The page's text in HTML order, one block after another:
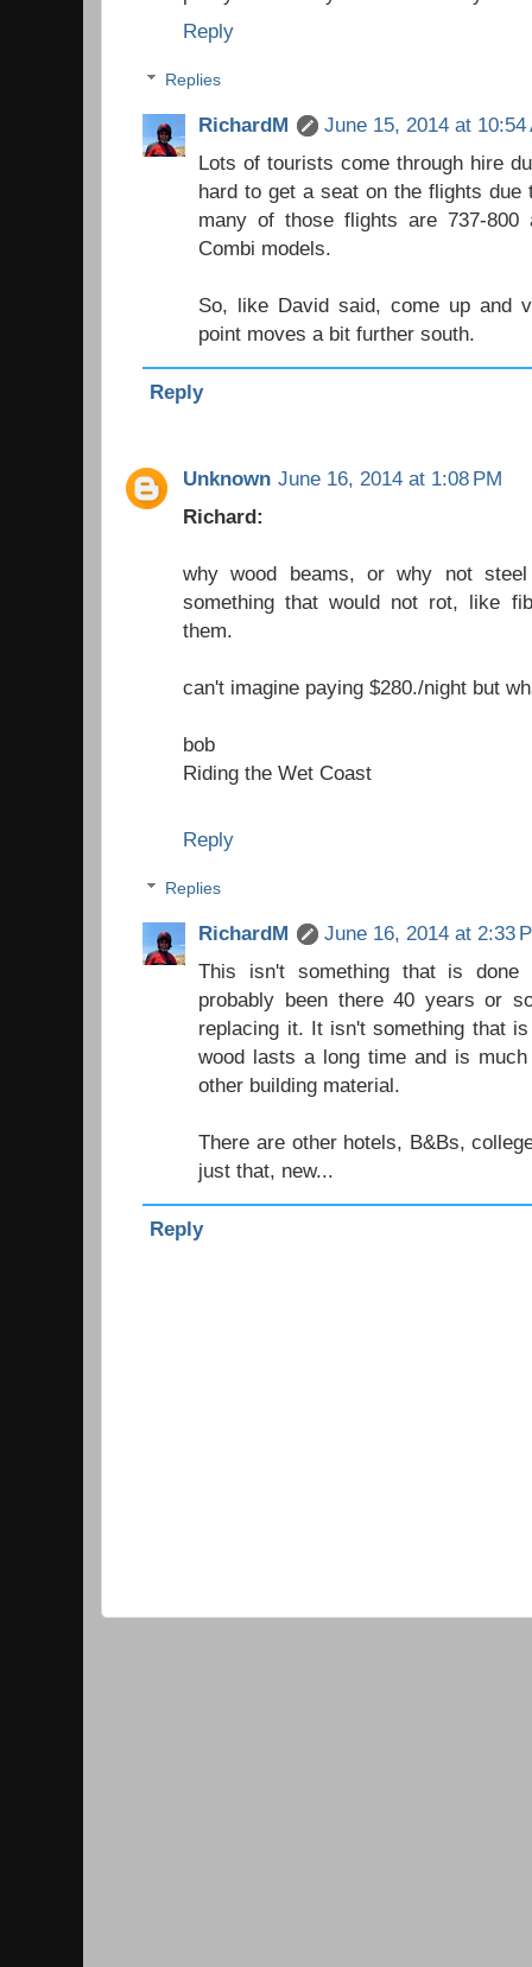
Reply
Replies
RichardM
June 15, 2014 at 10:54
Lots of tourists come through hire
hard to get a seat on the flights due
many of those flights are 737-800
Combi models.
So, like David said, come up and
point moves a bit further south.
Reply
Unknown June 16, 2014 at 1:08 PM
Richard:
why wood beams, or why not
something that would not rot, like
them.
can't imagine paying $280./night but
bob
Riding the Wet Coast
Reply
Replies
RichardM
June 16, 2014 at 2:33
This isn't something that is
probably been there 40 years or
replacing it. It isn't something that
wood lasts a long time and is
other building material.
There are other hotels, B&Bs,
just that, new...
Reply